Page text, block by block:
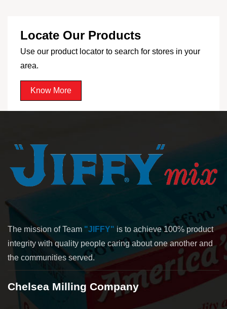
Locate Our Products
Use our product locator to search for stores in your
area.
Know More
The mission of Team "JIFFY" is to achieve 100% product
integrity with quality people caring about one another and
the communities served.
Chelsea Milling Company